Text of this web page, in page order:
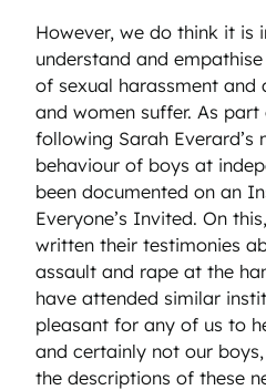
However, we do think it is
understand and
of sexual harassment and
and women suffer. As
following Sarah Everard’s
behaviour of boys at
been documented on an
Everyone’s Invited. On
written their testimonies
assault and rape at the
have attended similar
pleasant for any of us to
and certainly not our
the descriptions of these